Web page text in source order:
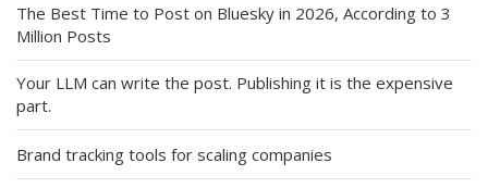
The Best Time to Post on Bluesky in 2026, According to 3
Million Posts
Your LLM can write the post. Publishing it is the expensive
part.
Brand tracking tools for scaling companies